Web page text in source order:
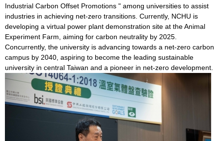
Industrial Carbon Offset Promotions " among universities to assist
industries in achieving net-zero transitions. Currently, NCHU is
developing a virtual power plant demonstration site at the Animal
Experiment Farm, aiming for carbon neutrality by 2025.
Concurrently, the university is advancing towards a net-zero carbon
campus by 2040, aspiring to become the leading sustainable
university in central Taiwan and a pioneer in net-zero development.